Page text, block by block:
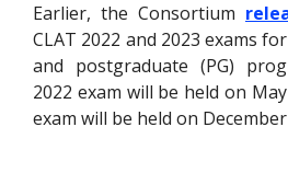
Earlier, the Consortium
CLAT 2022 and 2023 exams
and postgraduate (PG)
2022 exam will be held on
exam will be held on December